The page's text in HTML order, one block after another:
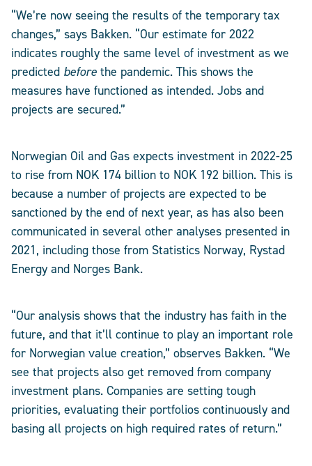
“We’re now seeing the results of the temporary tax
changes,” says Bakken. “Our estimate for 2022
indicates roughly the same level of investment as we
predicted before the pandemic. This shows the
measures have functioned as intended. Jobs and
projects are secured.”
Norwegian Oil and Gas expects investment in 2022-25
to rise from NOK 174 billion to NOK 192 billion. This is
because a number of projects are expected to be
sanctioned by the end of next year, as has also been
communicated in several other analyses presented in
2021, including those from Statistics Norway, Rystad
Energy and Norges Bank.
“Our analysis shows that the industry has faith in the
future, and that it’ll continue to play an important role
for Norwegian value creation,” observes Bakken. “We
see that projects also get removed from company
investment plans. Companies are setting tough
priorities, evaluating their portfolios continuously and
basing all projects on high required rates of return.”